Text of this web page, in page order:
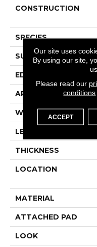
CONSTRUCTION
SPECIES
SURFACE TYPE
EDGE
APPLICATION
WIDTH
LENGTH
THICKNESS
LOCATION
MATERIAL
ATTACHED PAD
LOOK
Our site uses
By using our site,
Please read our
conditions
ACCEPT